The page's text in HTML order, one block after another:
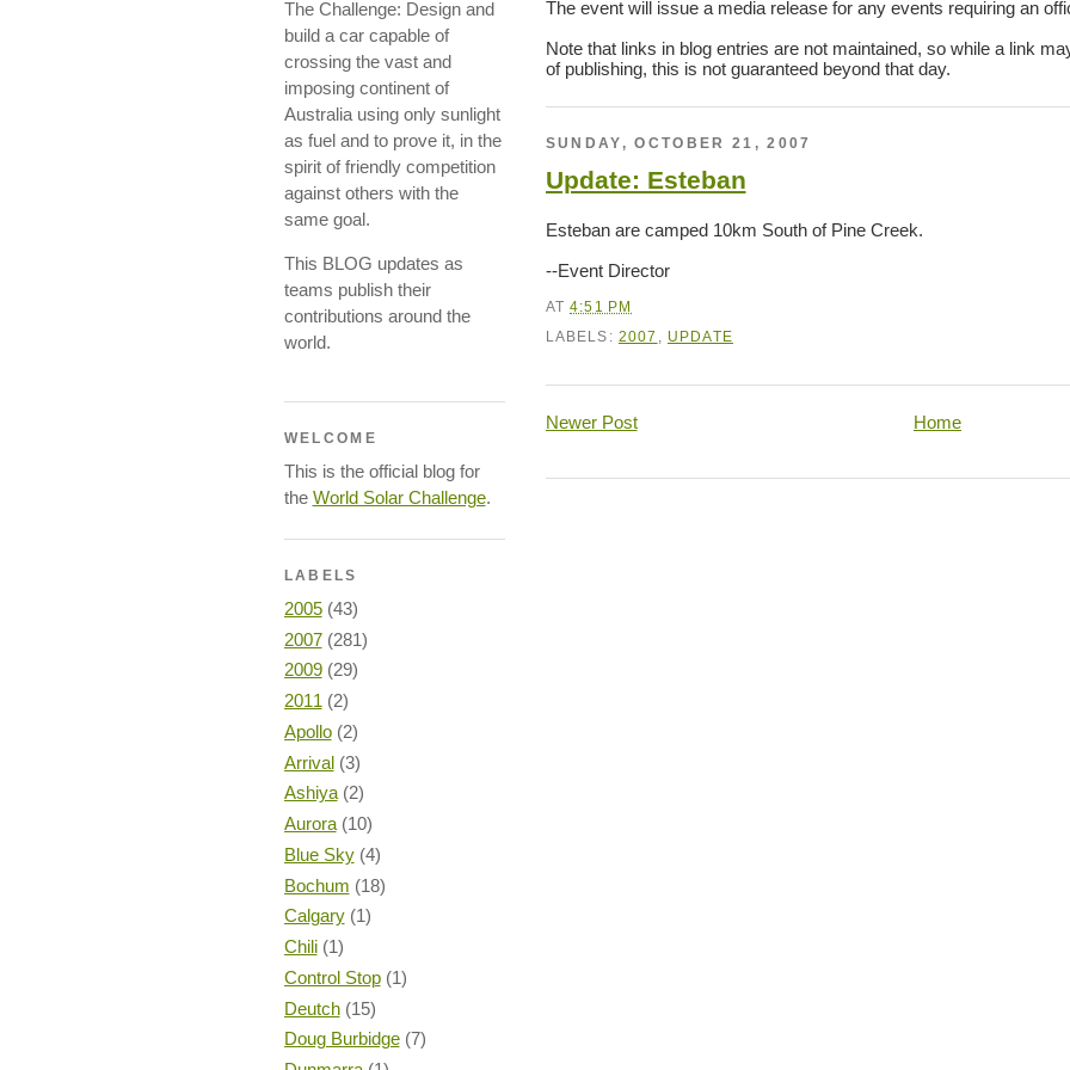
The event will issue a media release for any events requiring an
Note that links in blog entries are not maintained, so while a link
of publishing, this is not guaranteed beyond that day.
SUNDAY, OCTOBER 21, 2007
Update: Esteban
Esteban are camped 10km South of Pine Creek.
--Event Director
AT4:51 PM
LABELS: 2007 UPDATE
Newer Post Home
The Challenge: Design and
build a car capable of
crossing the vast and
imposing continent of
Australia using only sunlight
as fuel and to prove it, in the
spirit of friendly competition
against others with the
same goal.
This BLOG updates as
teams publish their
contributions around the
world.
WELCOME
This is the official blog for
the World Solar Challenge.
LABELS
2005 (43)
2007 (281)
2009 (29)
2011 (2)
Apollo (2)
Arrival (3)
Ashiya (2)
Aurora (10)
Blue Sky (4)
Bochum (18)
Calgary (1)
Chili (1)
Control Stop (1)
Deutch (15)
Doug Burbidge (7)